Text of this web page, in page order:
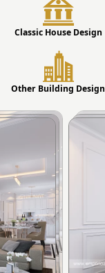
Classic House Design
Other Building Design